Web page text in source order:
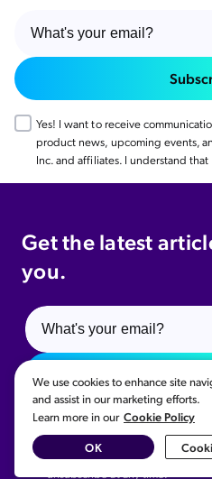
Get the latest
you.
Yes! I want to receive
resources, product news,
Coveo Solutions Inc. and
Yes! I want to receive
product news, upcoming events,
Inc. and affiliates. I understand
Privacy PolicyCookie Preference
Related content:
AI Site Search & Content
Customer Story | Linde
We use cookies to enhance site
and assist in our marketing efforts.
Learn more in our Cookie Policy
OK